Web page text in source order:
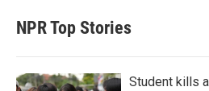
NPR Top Stories
Student kills